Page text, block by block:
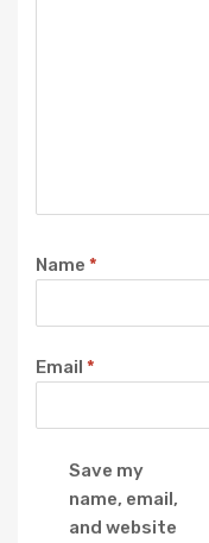
Name *
Email *
Save my
name, email,
and website